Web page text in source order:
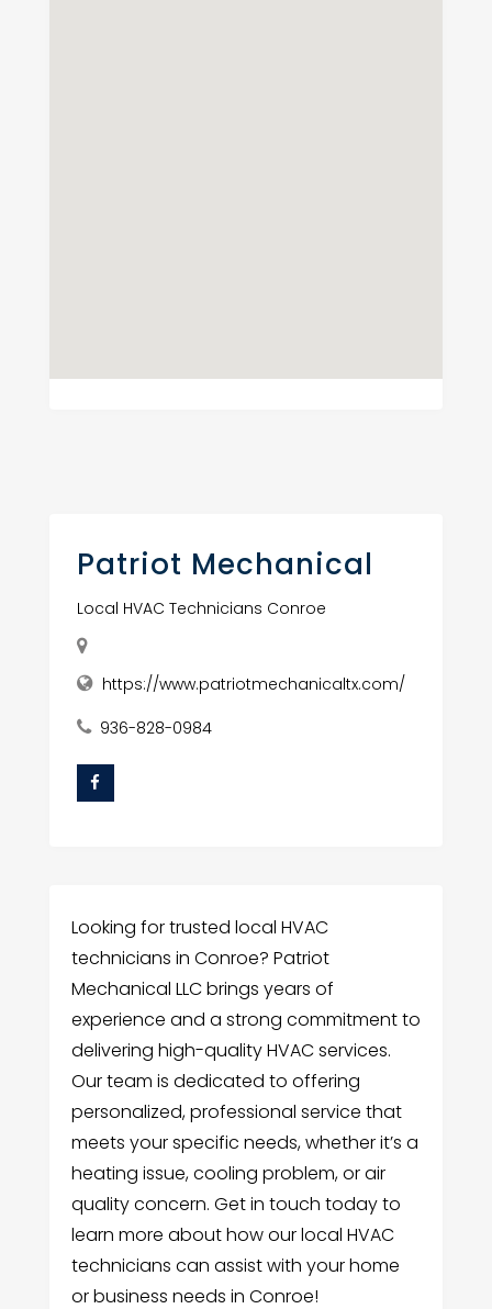
Patriot Mechanical
Local HVAC Technicians Conroe
https://www.patriotmechanicaltx.com/
936-828-0984
Looking for trusted local HVAC
technicians in Conroe? Patriot
Mechanical LLC brings years of
experience and a strong commitment to
delivering high-quality HVAC services.
Our team is dedicated to offering
personalized, professional service that
meets your specific needs, whether it’s a
heating issue, cooling problem, or air
quality concern. Get in touch today to
learn more about how our local HVAC
technicians can assist with your home
or business needs in Conroe!